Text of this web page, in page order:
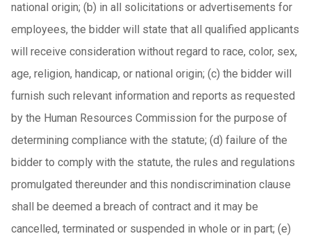
national origin; (b) in all solicitations or advertisements for
employees, the bidder will state that all qualified applicants
will receive consideration without regard to race, color, sex,
age, religion, handicap, or national origin; (c) the bidder will
furnish such relevant information and reports as requested
by the Human Resources Commission for the purpose of
determining compliance with the statute; (d) failure of the
bidder to comply with the statute, the rules and regulations
promulgated thereunder and this nondiscrimination clause
shall be deemed a breach of contract and it may be
cancelled, terminated or suspended in whole or in part; (e)